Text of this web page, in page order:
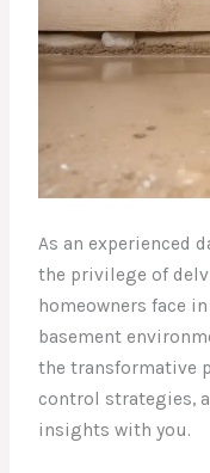
As an experienced
the privilege of
homeowners face
basement
the transformative
control strategies,
insights with you.